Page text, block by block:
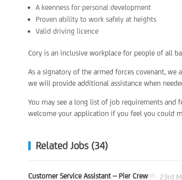
A keenness for personal development
Proven ability to work safely at heights
Valid driving licence
Cory is an inclusive workplace for people of all
As a signatory of the armed forces covenant,
we will provide additional assistance when
You may see a long list of job requirements and
welcome your application if you feel you could
Related Jobs (34)
Customer Service Assistant – Pier Crewon 23rd